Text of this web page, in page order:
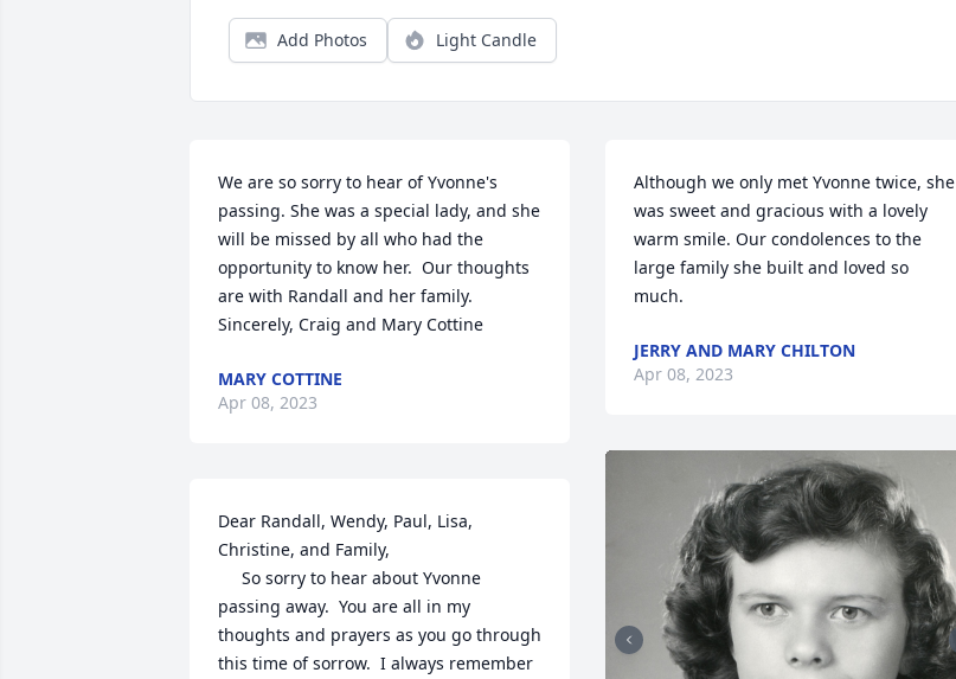
Add Photos Light Candle
We are so sorry to hear of Yvonne's
passing. She was a special lady, and she
will be missed by all who had the
opportunity to know her.  Our thoughts
are with Randall and her family.
Sincerely, Craig and Mary Cottine
MARY COTTINE
Apr 08, 2023
Dear Randall, Wendy, Paul, Lisa,
Christine, and Family,
passing away.  You are all in my
thoughts and prayers as you go through
this time of sorrow.  I always remember
Although we only met Yvonne twice, she
was sweet and gracious with a lovely
warm smile. Our condolences to the
large family she built and loved so
much.
JERRY AND MARY CHILTON
Apr 08, 2023